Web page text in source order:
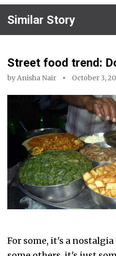
Similar Story
Street food trend:
byAnisha Nair October 3,
For some, it's a